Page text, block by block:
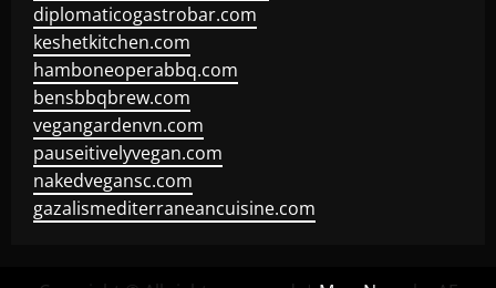
diplomaticogastrobar.com
keshetkitchen.com
hamboneoperabbq.com
bensbbqbrew.com
vegangardenvn.com
pauseitivelyvegan.com
nakedvegansc.com
gazalismediterraneancuisine.com